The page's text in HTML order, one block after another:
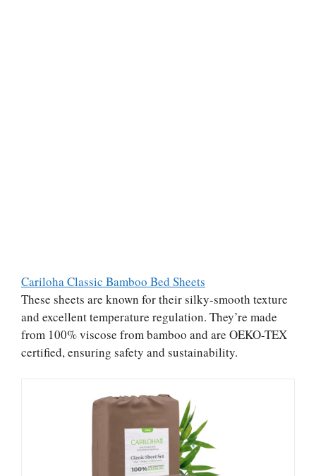
Cariloha Classic Bamboo Bed Sheets
These sheets are known for their silky-smooth texture
and excellent temperature regulation. They’re made
from 100% viscose from bamboo and are OEKO-TEX
certified, ensuring safety and sustainability.